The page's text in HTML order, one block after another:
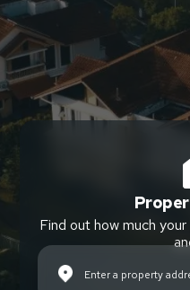
Find out how much